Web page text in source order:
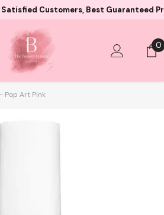
Customers, Best Guaranteed
00
Pop Art Pink